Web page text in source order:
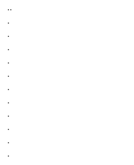
..
.
.
.
.
.
.
.
.
.
.
.